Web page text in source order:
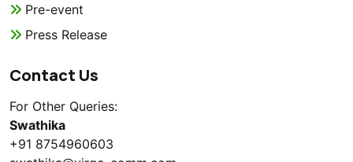
Pre-event
Press Release
Contact Us
For Other Queries:
Swathika
+91 8754960603